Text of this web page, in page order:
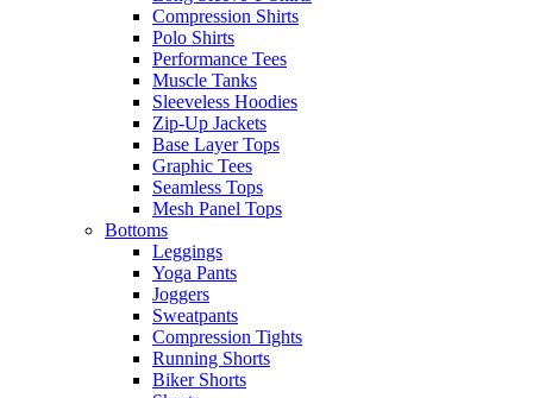
Compression Shirts
Polo Shirts
Performance Tees
Muscle Tanks
Sleeveless Hoodies
Zip-Up Jackets
Base Layer Tops
Graphic Tees
Seamless Tops
Mesh Panel Tops
Bottoms
Leggings
Yoga Pants
Joggers
Sweatpants
Compression Tights
Running Shorts
Biker Shorts